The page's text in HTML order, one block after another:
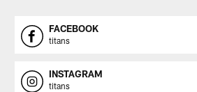
FACEBOOK
titans
INSTAGRAM
titans